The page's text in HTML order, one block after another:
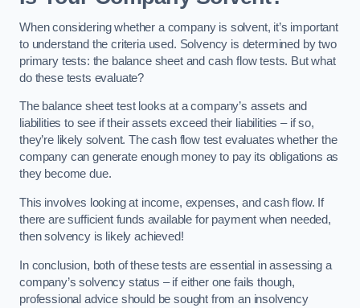
When considering whether a company is solvent, it’s important
to understand the criteria used. Solvency is determined by two
primary tests: the balance sheet and cash flow tests. But what
do these tests evaluate?
The balance sheet test looks at a company’s assets and
liabilities to see if their assets exceed their liabilities – if so,
they’re likely solvent. The cash flow test evaluates whether the
company can generate enough money to pay its obligations as
they become due.
This involves looking at income, expenses, and cash flow. If
there are sufficient funds available for payment when needed,
then solvency is likely achieved!
In conclusion, both of these tests are essential in assessing a
company’s solvency status – if either one fails though,
professional advice should be sought from an insolvency